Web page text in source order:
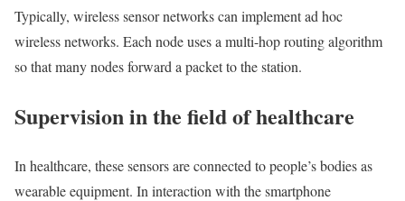
Typically, wireless sensor networks can implement ad hoc
wireless networks. Each node uses a multi-hop routing algorithm
so that many nodes forward a packet to the station.
Supervision in the field of healthcare
In healthcare, these sensors are connected to people’s bodies as
wearable equipment. In interaction with the smartphone